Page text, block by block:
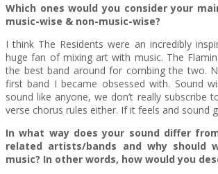
Which ones would you consider your
music-wise & non-music-wise?
I think The Residents were an incredibly
huge fan of mixing art with music. The
the best band around for combing the two.
first band I became obsessed with. Sound
sound like anyone, we don’t really subscribe
verse chorus rules either. If it feels and sound
In what way does your sound differ
related artists/bands and why should
music? In other words, how would you